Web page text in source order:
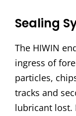
Sealing
The HIWIN
ingress of
particles,
tracks and
lubricant lost.